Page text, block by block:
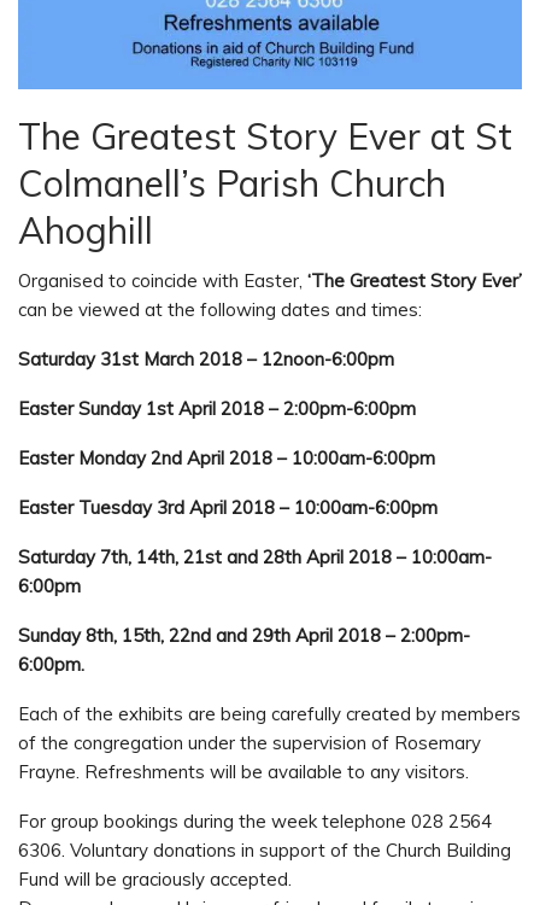
The Greatest Story Ever at St
Colmanell’s Parish Church
Ahoghill
Organised to coincide with Easter, ‘The Greatest Story Ever’
can be viewed at the following dates and times:
Saturday 31st March 2018 – 12noon-6:00pm
Easter Sunday 1st April 2018 – 2:00pm-6:00pm
Easter Monday 2nd April 2018 – 10:00am-6:00pm
Easter Tuesday 3rd April 2018 – 10:00am-6:00pm
Saturday 7th, 14th, 21st and 28th April 2018 – 10:00am-
6:00pm
Sunday 8th, 15th, 22nd and 29th April 2018 – 2:00pm-
6:00pm.
Each of the exhibits are being carefully created by members
of the congregation under the supervision of Rosemary
Frayne. Refreshments will be available to any visitors.
For group bookings during the week telephone 028 2564
6306. Voluntary donations in support of the Church Building
Fund will be graciously accepted.